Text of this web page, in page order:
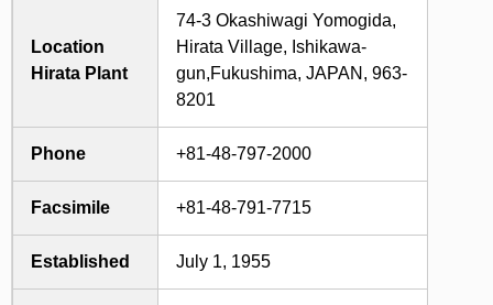
Location
Hirata Plant
74-3 Okashiwagi Yomogida,
Hirata Village, Ishikawa-
gun,Fukushima, JAPAN, 963-
8201
Phone +81-48-797-2000
Facsimile +81-48-791-7715
Established July 1, 1955